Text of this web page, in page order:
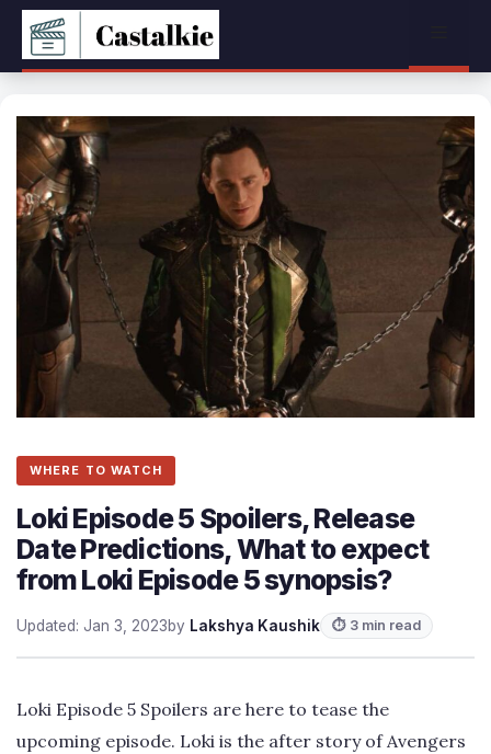
Skip
content
WHERE TO WATCH
Loki Episode 5 Spoilers, Release
Date Predictions, What to expect
from Loki Episode 5 synopsis?
Updated: Jan 3, 2023by Lakshya Kaushik ⏱ 3 min read
Loki Episode 5 Spoilers are here to tease the
upcoming episode. Loki is the after story of Avengers